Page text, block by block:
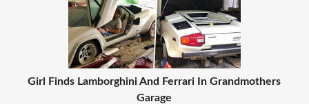
Girl Finds Lamborghini And Ferrari In Grandmothers
Garage